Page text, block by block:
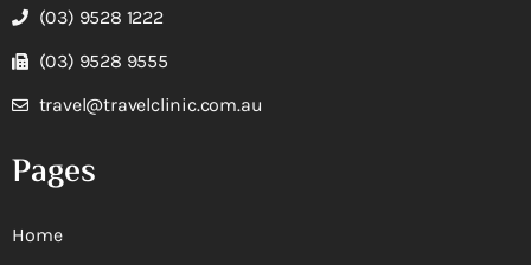
(03) 9528 1222
(03) 9528 9555
travel@travelclinic.com.au
Pages
Home